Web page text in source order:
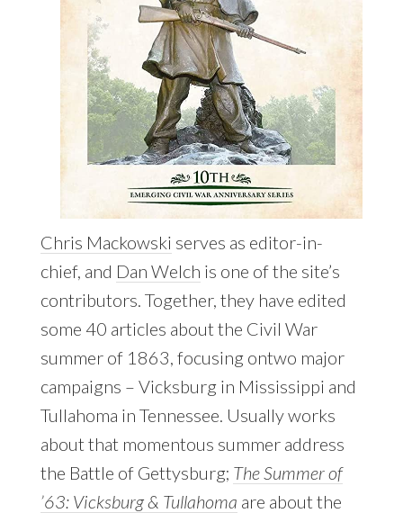
Chris Mackowski serves as editor-in-
chief, and Dan Welch is one of the site’s
contributors. Together, they have edited
some 40 articles about the Civil War
summer of 1863, focusing ontwo major
campaigns – Vicksburg in Mississippi and
Tullahoma in Tennessee. Usually works
about that momentous summer address
the Battle of Gettysburg; The Summer of
’63: Vicksburg & Tullahoma are about the